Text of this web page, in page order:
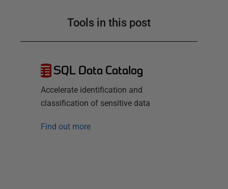
Tools in this post
SQL Data Catalog
Accelerate identification and
classification of sensitive data
Find out more